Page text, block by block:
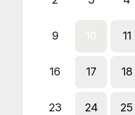
9 11
16 17 18
23 24 25